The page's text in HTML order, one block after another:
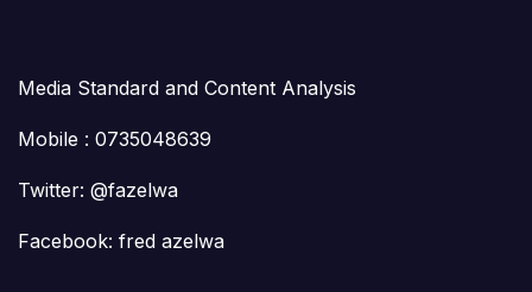
Media Standard and Content Analysis
Mobile : 0735048639
Twitter: @fazelwa
Facebook: fred azelwa